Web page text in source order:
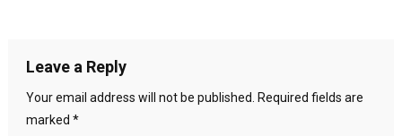
Leave a Reply
Your email address will not be published. Required fields are
marked *